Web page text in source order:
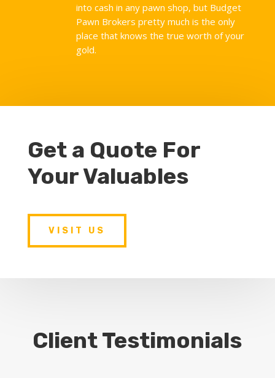
into cash in any pawn shop, but Budget
Pawn Brokers pretty much is the only
place that knows the true worth of your
gold.
Get a Quote For
Your Valuables
VISIT US
Client Testimonials